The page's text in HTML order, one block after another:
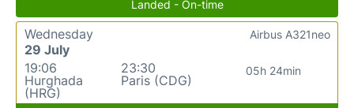
Landed - On-time
Wednesday
29 July
19:06
Hurghada
(HRG)
23:30
Paris (CDG)
05h 24min
Airbus A321neo